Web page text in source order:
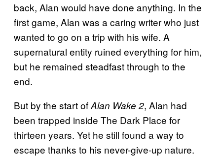
back, Alan would have done anything. In the
first game, Alan was a caring writer who just
wanted to go on a trip with his wife. A
supernatural entity ruined everything for him,
but he remained steadfast through to the
end.
But by the start ofAlan Wake 2, Alan had
been trapped inside The Dark Place for
thirteen years. Yet he still found a way to
escape thanks to his never-give-up nature.